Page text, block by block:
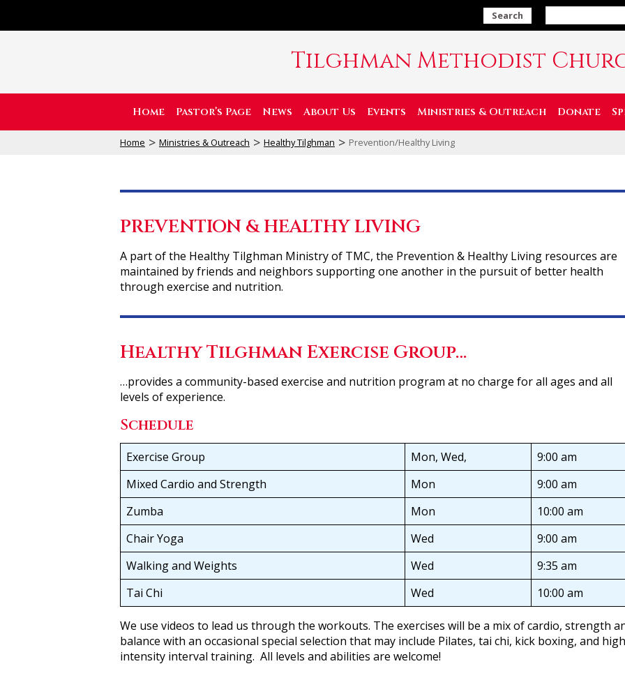
Search
Tilghman Methodist
Home Pastor’s Page News About Us Events Ministries & Outreach Donate
Home > Ministries & Outreach > Healthy Tilghman > Prevention/Healthy Living
PREVENTION & HEALTHY LIVING
A part of the Healthy Tilghman Ministry of TMC, the Prevention & Healthy Living resources are
maintained by friends and neighbors supporting one another in the pursuit of better health
through exercise and nutrition.
Healthy Tilghman Exercise Group…
…provides a community-based exercise and nutrition program at no charge for all ages and all
levels of experience.
Schedule
Exercise Group Mon, Wed,
9:00 am
Mixed Cardio and Strength
Mon
9:00 am
Zumba
Mon
10:00 am
Chair Yoga
Wed
9:00 am
Walking and Weights
Wed
9:35 am
Tai Chi
Wed 10:00 am
We use videos to lead us through the workouts. The exercises will be a mix of cardio, strength
balance with an occasional special selection that may include Pilates, tai chi, kick boxing, and high
intensity interval training. All levels and abilities are welcome!